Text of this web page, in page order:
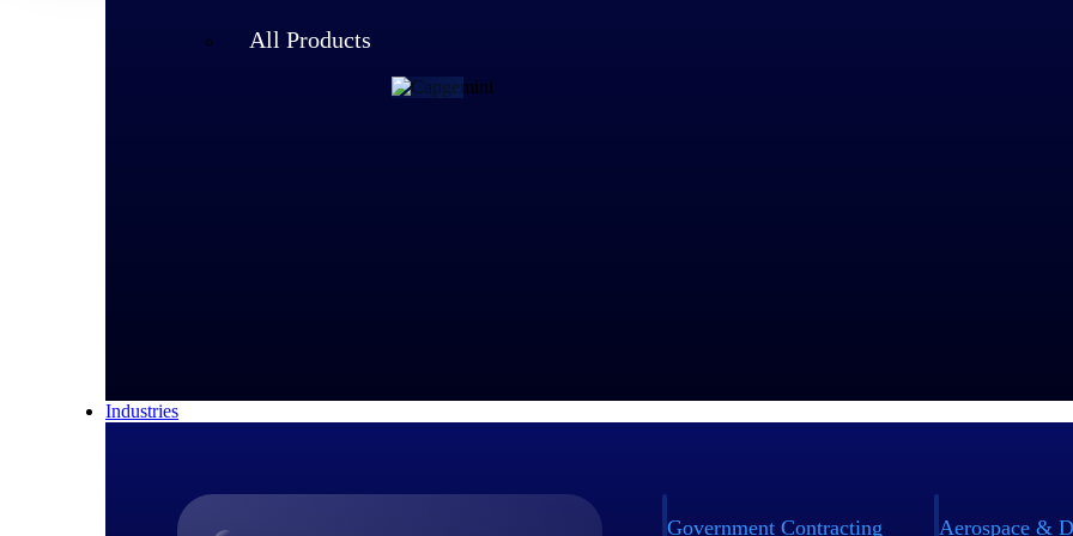
All Products
Industries
Government Contracting Aerospace &